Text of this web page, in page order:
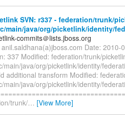
SVN: r337 - federation/trunk/
main/java/org/picketlink/identity/
commits＠lists.jboss.org
Date:
337 Modified: federation/trunk/
main/java/org/picketlink/identity/
additional transform Modified:
main/java/org/picketlink/identity/
trunk/… [View More]